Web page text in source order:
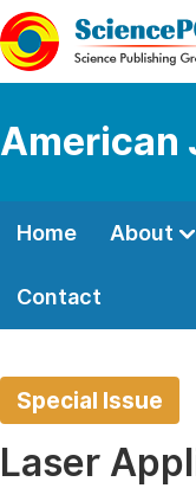
American
Home About
Contact
Special Issue
Laser